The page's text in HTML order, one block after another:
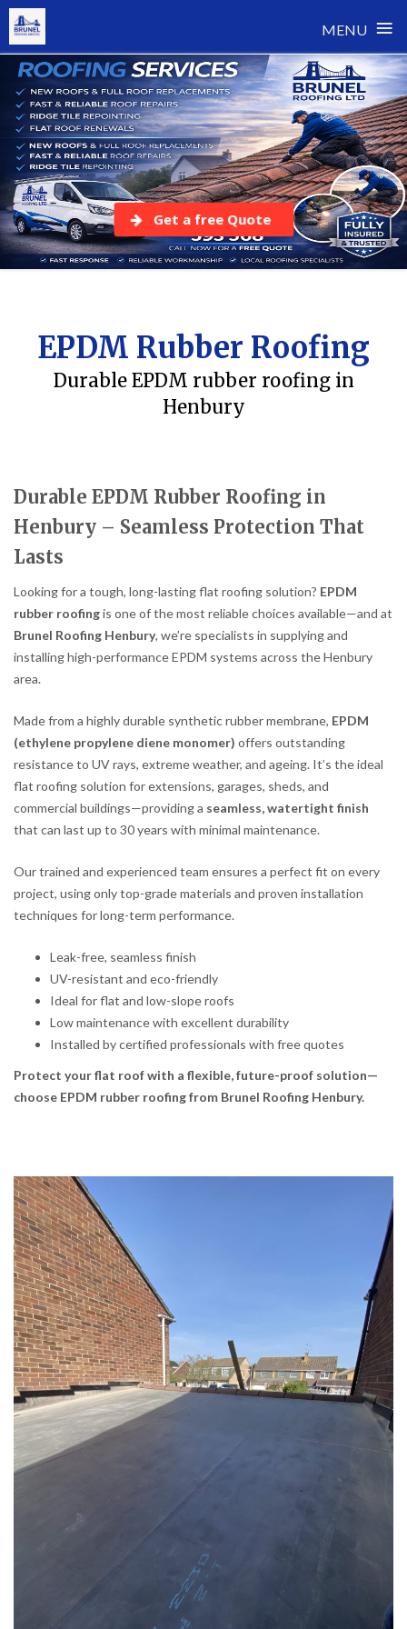
MENU ≡
Skip
content
Get a free Quote
EPDM Rubber Roofing
Durable EPDM rubber roofing in
Henbury
Durable EPDM Rubber Roofing in
Henbury – Seamless Protection That
Lasts
Looking for a tough, long-lasting flat roofing solution? EPDM
rubber roofingis one of the most reliable choices available—and at
Brunel Roofing Henbury, we’re specialists in supplying and
installing high-performance EPDM systems across the Henbury
area.
Made from a highly durable synthetic rubber membrane, EPDM
(ethylene propylene diene monomer) offers outstanding
resistance to UV rays, extreme weather, and ageing. It’s the ideal
flat roofing solution for extensions, garages, sheds, and
commercial buildings—providing a seamless, watertight finish
that can last up to 30 years with minimal maintenance.
Our trained and experienced team ensures a perfect fit on every
project, using only top-grade materials and proven installation
techniques for long-term performance.
Leak-free, seamless finish
UV-resistant and eco-friendly
Ideal for flat and low-slope roofs
Low maintenance with excellent durability
Installed by certified professionals with free quotes
Protect your flat roof with a flexible, future-proof solution—
choose EPDM rubber roofing from Brunel Roofing Henbury.